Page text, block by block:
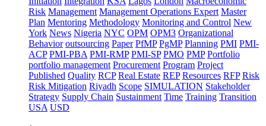
Risk Management Management Operations Expert Master
Plan Mentoring Methodology Monitoring and Control New
York News Nigeria NYC OPM OPM3 Organizational
Behavior outsourcing Paper PfMP PgMP Planning PMI PMI-
ACP PMI-PBA PMI-RMP PMI-SP PMO PMP Portfolio
portfolio management Procurement Program Project
Published Quality RCP Real Estate REP Resources RFP Risk
Risk Mitigation Riyadh Scope SIMULATION Stakeholder
Strategy Supply Chain Sustainment Time Training Transition
USA USD